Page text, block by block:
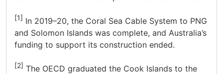
[1] In 2019–20, the Coral Sea Cable System to PNG
and Solomon Islands was complete, and Australia’s
funding to support its construction ended.
[2] The OECD graduated the Cook Islands to the